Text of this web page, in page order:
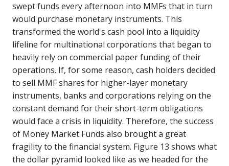
swept funds every afternoon into MMFs that in turn
would purchase monetary instruments. This
transformed the world's cash pool into a liquidity
lifeline for multinational corporations that began to
heavily rely on commercial paper funding of their
operations. If, for some reason, cash holders decided
to sell MMF shares for higher-layer monetary
instruments, banks and corporations relying on the
constant demand for their short-term obligations
would face a crisis in liquidity. Therefore, the success
of Money Market Funds also brought a great
fragility to the financial system. Figure 13 shows what
the dollar pyramid looked like as we headed for the